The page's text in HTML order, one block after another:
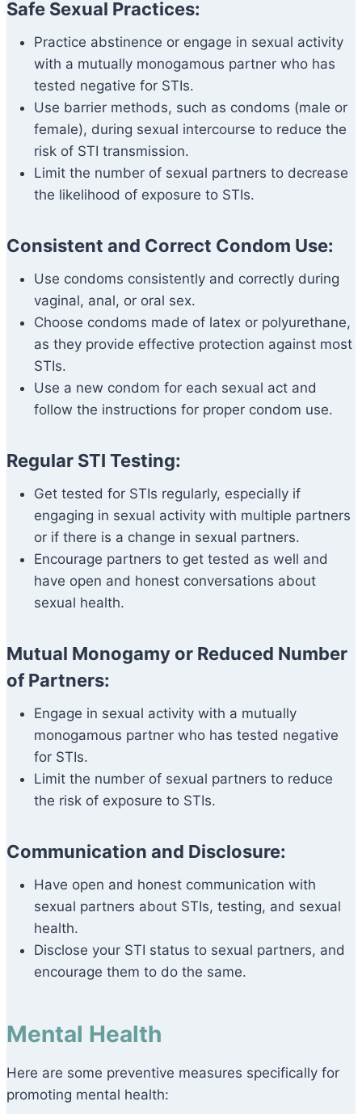
Safe Sexual Practices:
Practice abstinence or engage in sexual activity
with a mutually monogamous partner who has
tested negative for STIs.
Use barrier methods, such as condoms (male or
female), during sexual intercourse to reduce the
risk of STI transmission.
Limit the number of sexual partners to decrease
the likelihood of exposure to STIs.
Consistent and Correct Condom Use:
Use condoms consistently and correctly during
vaginal, anal, or oral sex.
Choose condoms made of latex or polyurethane,
as they provide effective protection against most
STIs.
Use a new condom for each sexual act and
follow the instructions for proper condom use.
Regular STI Testing:
Get tested for STIs regularly, especially if
engaging in sexual activity with multiple partners
or if there is a change in sexual partners.
Encourage partners to get tested as well and
have open and honest conversations about
sexual health.
Mutual Monogamy or Reduced Number
of Partners:
Engage in sexual activity with a mutually
monogamous partner who has tested negative
for STIs.
Limit the number of sexual partners to reduce
the risk of exposure to STIs.
Communication and Disclosure:
Have open and honest communication with
sexual partners about STIs, testing, and sexual
health.
Disclose your STI status to sexual partners, and
encourage them to do the same.
Mental Health
Here are some preventive measures specifically for
promoting mental health: